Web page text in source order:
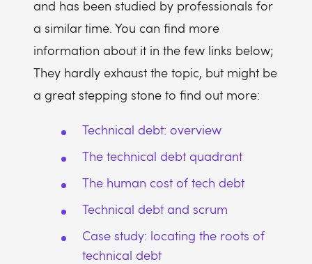
and has been studied by professionals for
a similar time. You can find more
information about it in the few links below;
They hardly exhaust the topic, but might be
a great stepping stone to find out more:
Technical debt: overview
The technical debt quadrant
The human cost of tech debt
Technical debt and scrum
Case study: locating the roots of
technical debt